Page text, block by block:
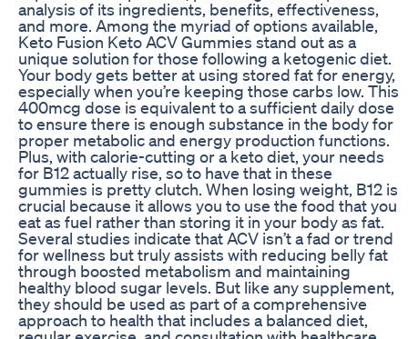
analysis of its ingredients, benefits, effectiveness,
and more. Among the myriad of options available,
Keto Fusion Keto ACV Gummies stand out as a
unique solution for those following a ketogenic diet.
Your body gets better at using stored fat for energy,
especially when you’re keeping those carbs low. This
400mcg dose is equivalent to a sufficient daily dose
to ensure there is enough substance in the body for
proper metabolic and energy production functions.
Plus, with calorie-cutting or a keto diet, your needs
for B12 actually rise, so to have that in these
gummies is pretty clutch. When losing weight, B12 is
crucial because it allows you to use the food that you
eat as fuel rather than storing it in your body as fat.
Several studies indicate that ACV isn’t a fad or trend
for wellness but truly assists with reducing belly fat
through boosted metabolism and maintaining
healthy blood sugar levels. But like any supplement,
they should be used as part of a comprehensive
approach to health that includes a balanced diet,